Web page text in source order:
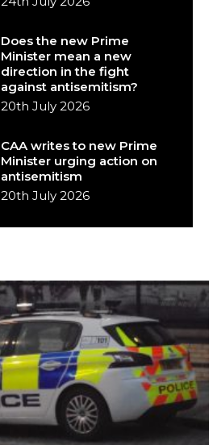
Does the new Prime
Minister mean a new
direction in the fight
against antisemitism?
20th July 2026
CAA writes to new Prime
Minister urging action on
antisemitism
20th July 2026